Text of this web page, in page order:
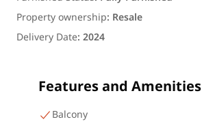
Property ownership: Resale
Delivery Date:2024
Features and Amenities
Balcony